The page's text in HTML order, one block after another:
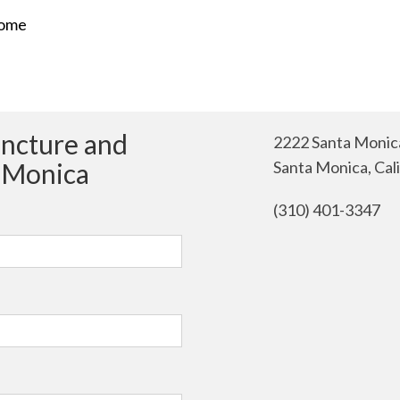
and
2222 Santa
Santa Monica,
(310) 401-3347